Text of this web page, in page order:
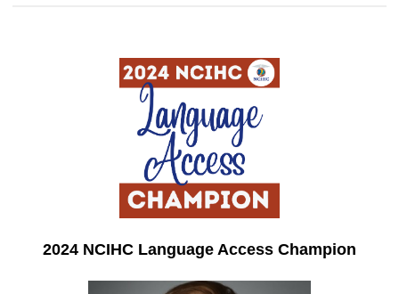
2024 NCIHC Language Access Champion